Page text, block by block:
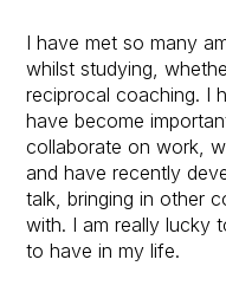
I have met so many
whilst studying,
reciprocal coaching. I
have become
collaborate on work,
and have recently
talk, bringing in other
with. I am really lucky
to have in my life.